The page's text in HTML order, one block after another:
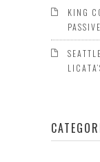
KING